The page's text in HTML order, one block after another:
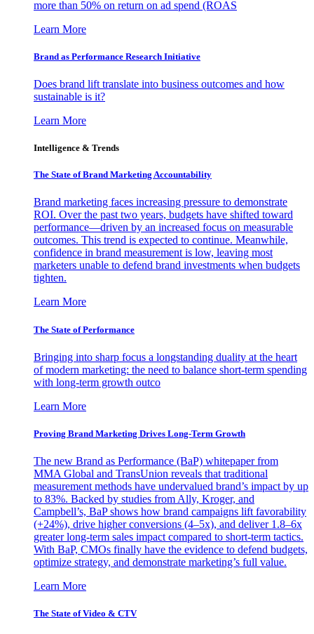
more than 50% on return on ad spend (ROAS
Learn More
Brand as Performance Research Initiative
Does brand lift translate into business outcomes and how
sustainable is it?
Learn More
Intelligence & Trends
The State of Brand Marketing Accountability
Brand marketing faces increasing pressure to demonstrate
ROI. Over the past two years, budgets have shifted toward
performance—driven by an increased focus on measurable
outcomes. This trend is expected to continue. Meanwhile,
confidence in brand measurement is low, leaving most
marketers unable to defend brand investments when budgets
tighten.
Learn More
The State of Performance
Bringing into sharp focus a longstanding duality at the heart
of modern marketing: the need to balance short-term spending
with long-term growth outco
Learn More
Proving Brand Marketing Drives Long-Term Growth
The new Brand as Performance (BaP) whitepaper from
MMA Global and TransUnion reveals that traditional
measurement methods have undervalued brand’s impact by up
to 83%. Backed by studies from Ally, Kroger, and
Campbell’s, BaP shows how brand campaigns lift favorability
(+24%), drive higher conversions (4–5x), and deliver 1.8–6x
greater long-term sales impact compared to short-term tactics.
With BaP, CMOs finally have the evidence to defend budgets,
optimize strategy, and demonstrate marketing’s full value.
Learn More
The State of Video & CTV